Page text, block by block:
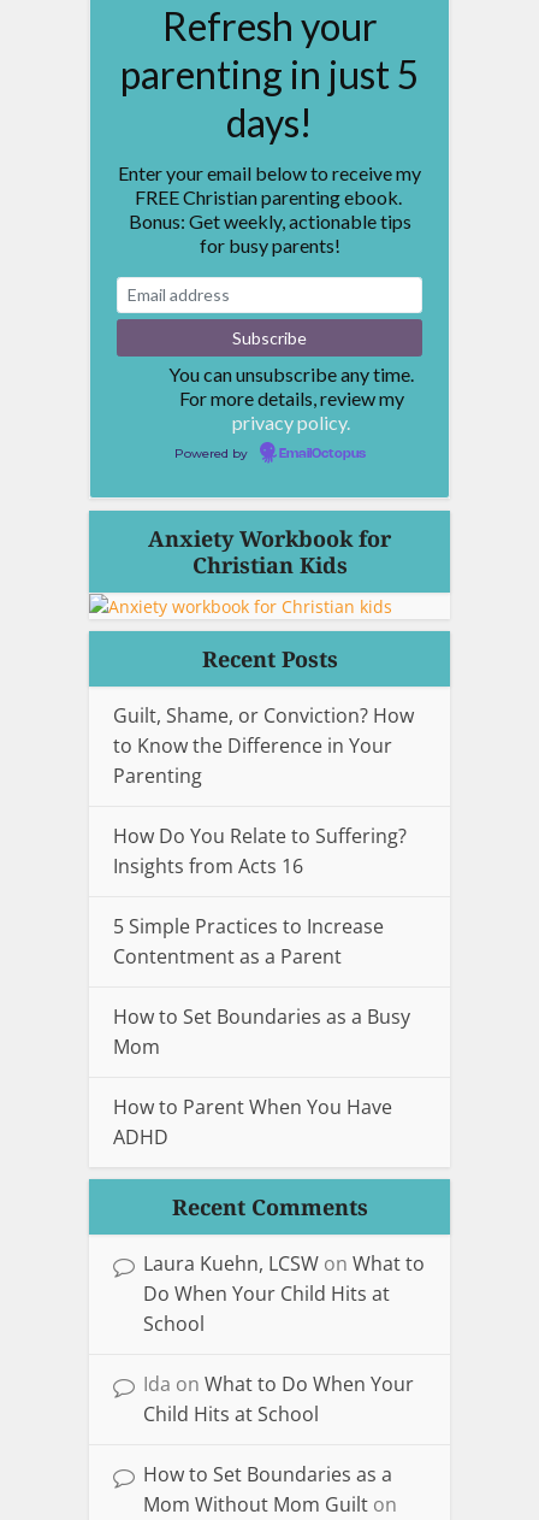
Refresh your
parenting in just 5
days!
Enter your email below to receive my
FREE Christian parenting ebook.
Bonus: Get weekly, actionable tips
for busy parents!
You can unsubscribe any time.
For more details, review my
privacy policy.
Powered by EmailOctopus
Anxiety Workbook for
Christian Kids
Recent Posts
Guilt, Shame, or Conviction? How
to Know the Difference in Your
Parenting
How Do You Relate to Suffering?
Insights from Acts 16
5 Simple Practices to Increase
Contentment as a Parent
How to Set Boundaries as a Busy
Mom
How to Parent When You Have
ADHD
Recent Comments
Laura Kuehn, LCSW on What to
Do When Your Child Hits at
School
Ida on What to Do When Your
Child Hits at School
How to Set Boundaries as a
Mom Without Mom Guilt on